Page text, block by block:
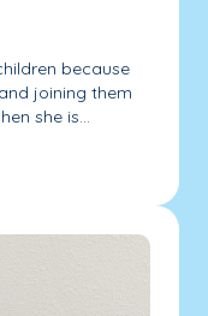
because
joining them
she is...